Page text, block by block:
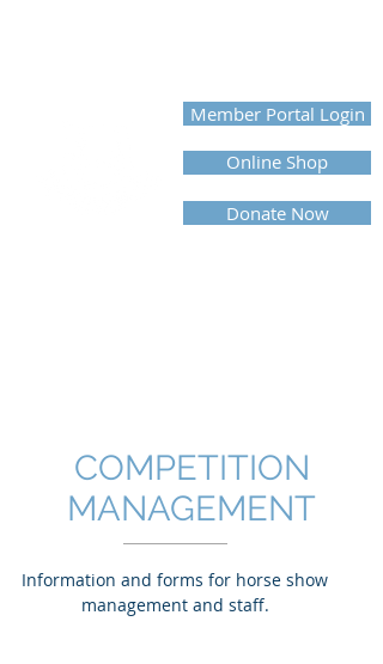
Member Portal Login
Online Shop
Donate Now
COMPETITION
MANAGEMENT
Information and forms for horse show
management and staff.